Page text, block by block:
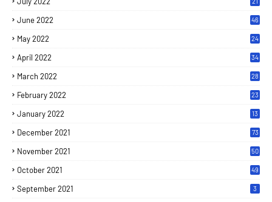
June 2022 46
May 2022 24
April 2022 34
March 2022 28
February 2022 23
January 2022 13
December 2021 73
November 2021 50
October 2021 49
September 2021 3